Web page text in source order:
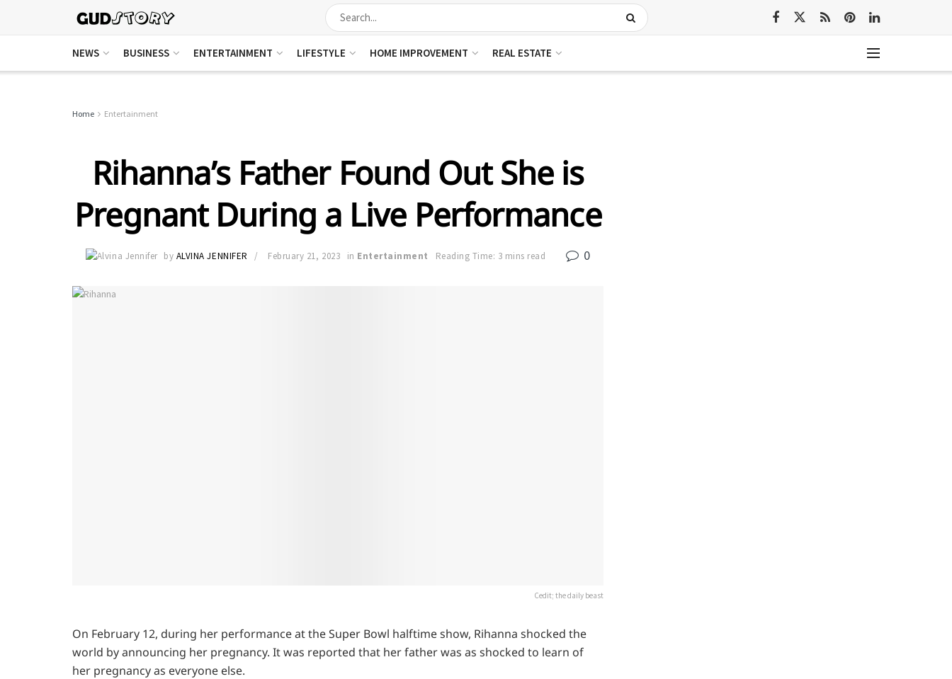
NEWS BUSINESS ENTERTAINMENT LIFESTYLE HOME IMPROVEMENT REAL ESTATE
Home Entertainment
Rihanna’s Father Found Out She is
Pregnant During a Live Performance
by ALVINA JENNIFER February 21, 2023 in Entertainment Reading Time: 3 mins read 0
Cedit; the daily beast
On February 12, during her performance at the Super Bowl halftime show, Rihanna shocked the
world by announcing her pregnancy. It was reported that her father was as shocked to learn of
her pregnancy as everyone else.